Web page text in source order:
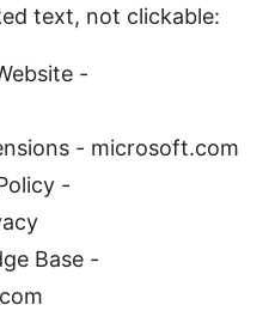
text, not clickable:
-
- microsoft.com
-
Base -